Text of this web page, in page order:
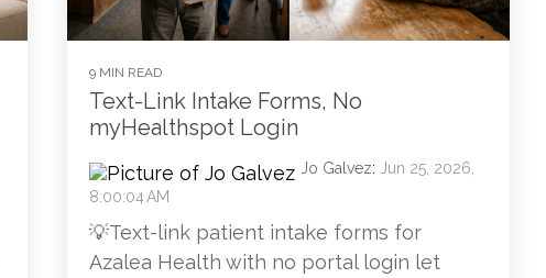
9 MIN READ
Text-Link Intake Forms, No
myHealthspot Login
Jo Galvez: Jun 25, 2026,
8:00:04 AM
💡Text-link patient intake forms for
Azalea Health with no portal login let